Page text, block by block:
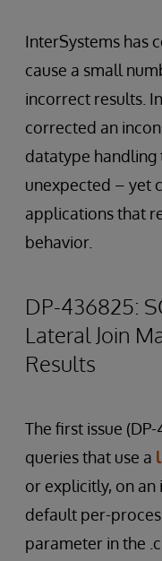
InterSystems has
cause a small
incorrect results.
corrected an
datatype
unexpected – yet
applications that
behavior.
DP-436825:
Lateral Join
Results
The first issue
queries that use a
or explicitly, on
default per-
parameter in the